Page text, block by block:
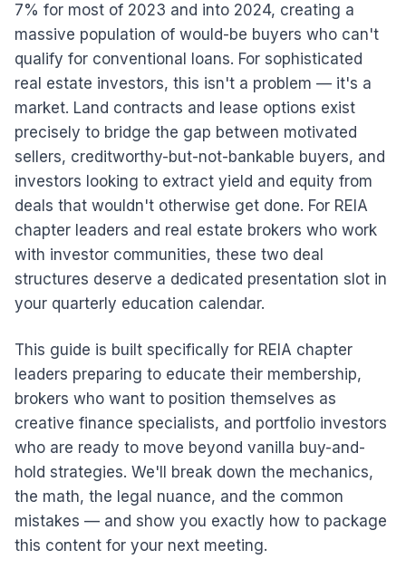
7% for most of 2023 and into 2024, creating a
massive population of would-be buyers who can't
qualify for conventional loans. For sophisticated
real estate investors, this isn't a problem — it's a
market. Land contracts and lease options exist
precisely to bridge the gap between motivated
sellers, creditworthy-but-not-bankable buyers, and
investors looking to extract yield and equity from
deals that wouldn't otherwise get done. For REIA
chapter leaders and real estate brokers who work
with investor communities, these two deal
structures deserve a dedicated presentation slot in
your quarterly education calendar.
This guide is built specifically for REIA chapter
leaders preparing to educate their membership,
brokers who want to position themselves as
creative finance specialists, and portfolio investors
who are ready to move beyond vanilla buy-and-
hold strategies. We'll break down the mechanics,
the math, the legal nuance, and the common
mistakes — and show you exactly how to package
this content for your next meeting.